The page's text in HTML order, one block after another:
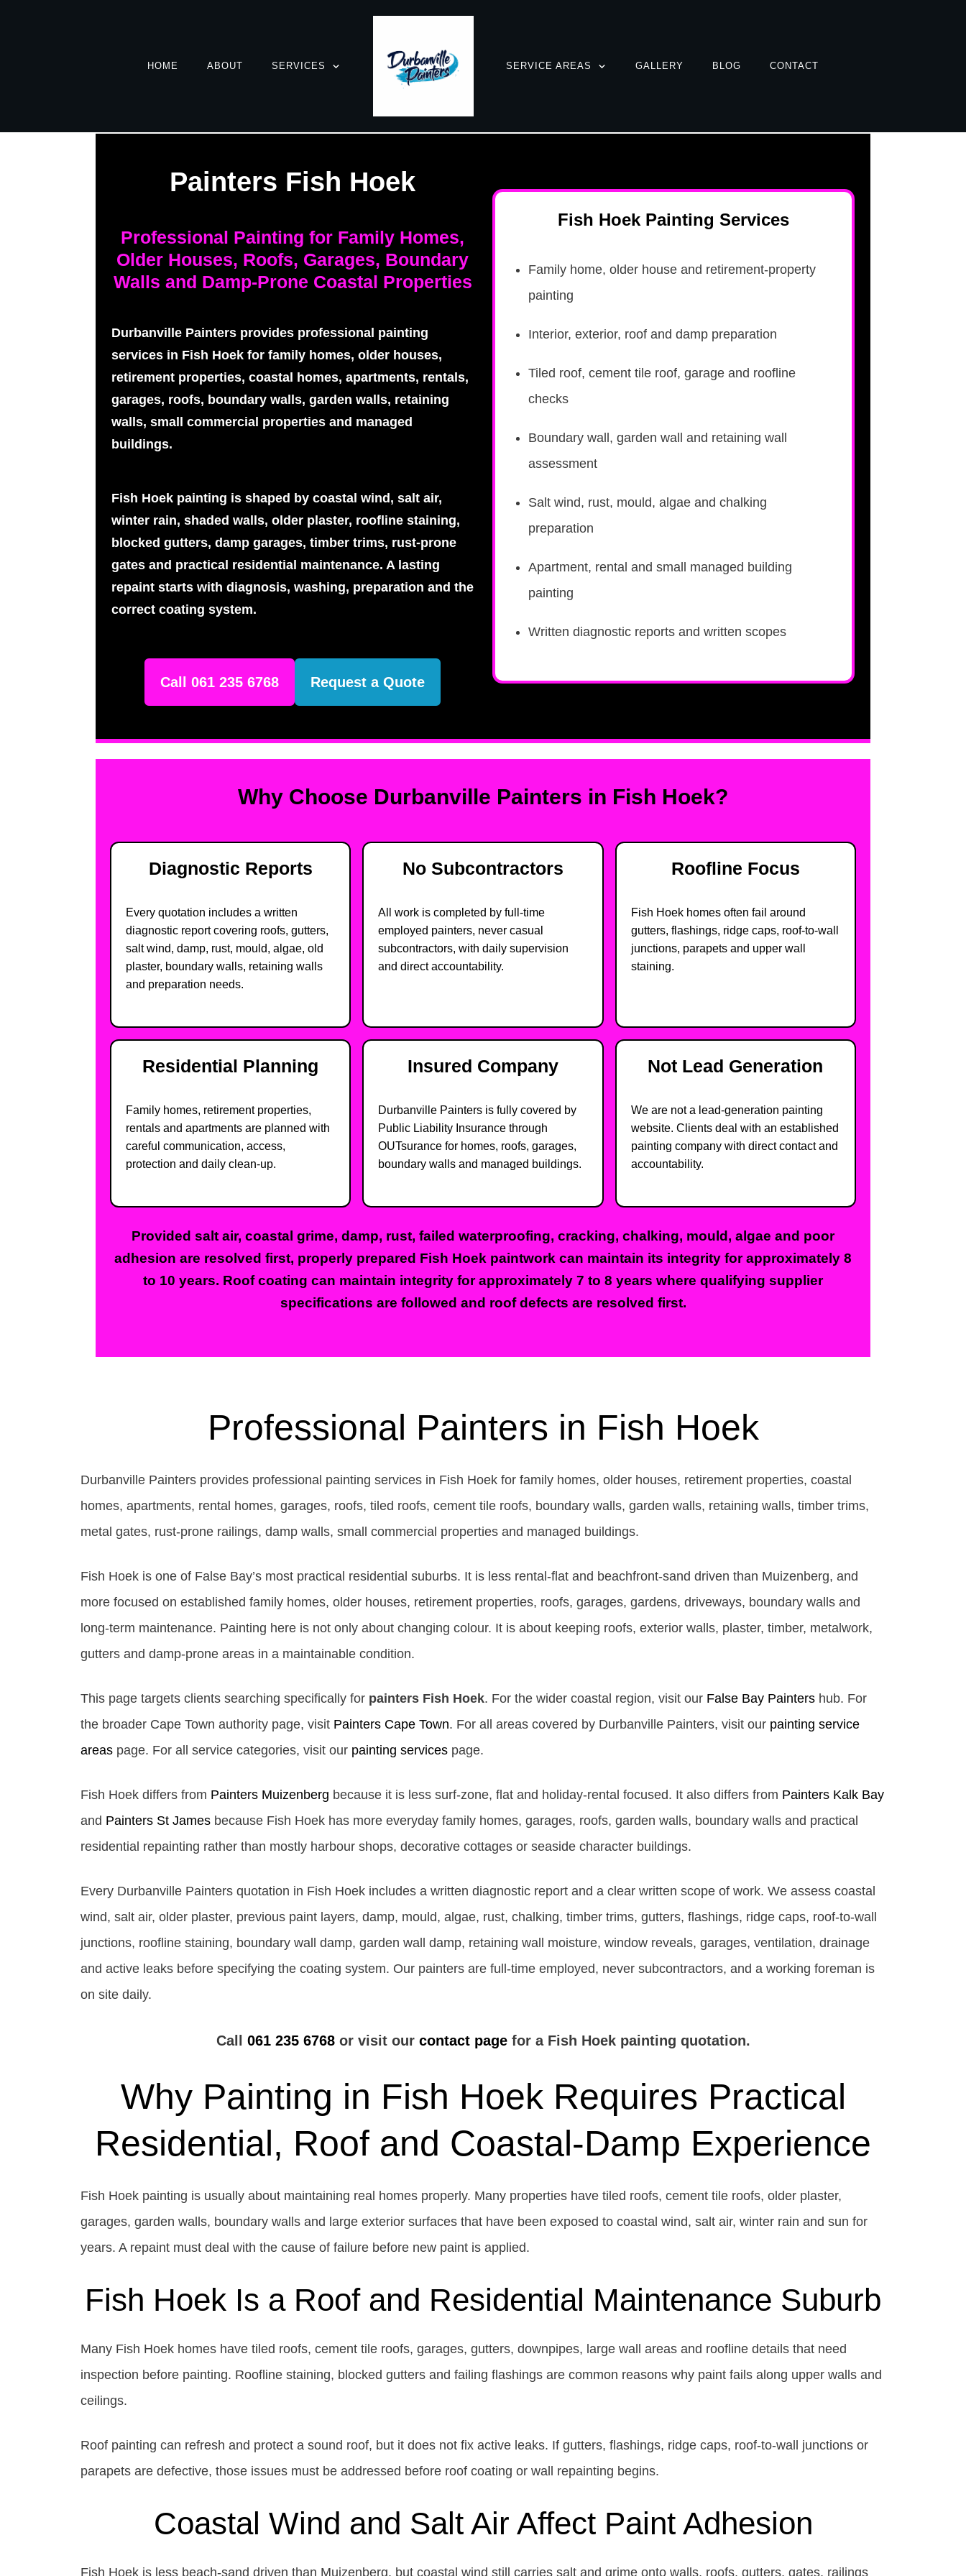
HOME ABOUT SERVICES SERVICE AREAS GALLERY BLOG CONTACT
Painters Fish Hoek
Professional Painting for Family Homes,
Older Houses, Roofs, Garages, Boundary
Walls and Damp-Prone Coastal Properties
Durbanville Painters provides professional painting
services in Fish Hoek for family homes, older houses,
retirement properties, coastal homes, apartments, rentals,
garages, roofs, boundary walls, garden walls, retaining
walls, small commercial properties and managed
buildings.
Fish Hoek painting is shaped by coastal wind, salt air,
winter rain, shaded walls, older plaster, roofline staining,
blocked gutters, damp garages, timber trims, rust-prone
gates and practical residential maintenance. A lasting
repaint starts with diagnosis, washing, preparation and the
correct coating system.
Call 061 235 6768 Request a Quote
Fish Hoek Painting Services
Family home, older house and retirement-property
painting
Interior, exterior, roof and damp preparation
Tiled roof, cement tile roof, garage and roofline
checks
Boundary wall, garden wall and retaining wall
assessment
Salt wind, rust, mould, algae and chalking
preparation
Apartment, rental and small managed building
painting
Written diagnostic reports and written scopes
Why Choose Durbanville Painters in Fish Hoek?
Diagnostic Reports
Every quotation includes a written
diagnostic report covering roofs, gutters,
salt wind, damp, rust, mould, algae, old
plaster, boundary walls, retaining walls
and preparation needs.
No Subcontractors
All work is completed by full-time
employed painters, never casual
subcontractors, with daily supervision
and direct accountability.
Roofline Focus
Fish Hoek homes often fail around
gutters, flashings, ridge caps, roof-to-wall
junctions, parapets and upper wall
staining.
Residential Planning
Family homes, retirement properties,
rentals and apartments are planned with
careful communication, access,
protection and daily clean-up.
Insured Company
Durbanville Painters is fully covered by
Public Liability Insurance through
OUTsurance for homes, roofs, garages,
boundary walls and managed buildings.
Not Lead Generation
We are not a lead-generation painting
website. Clients deal with an established
painting company with direct contact and
accountability.
Provided salt air, coastal grime, damp, rust, failed waterproofing, cracking, chalking, mould, algae and poor
adhesion are resolved first, properly prepared Fish Hoek paintwork can maintain its integrity for approximately 8
to 10 years. Roof coating can maintain integrity for approximately 7 to 8 years where qualifying supplier
specifications are followed and roof defects are resolved first.
Professional Painters in Fish Hoek
Durbanville Painters provides professional painting services in Fish Hoek for family homes, older houses, retirement properties, coastal
homes, apartments, rental homes, garages, roofs, tiled roofs, cement tile roofs, boundary walls, garden walls, retaining walls, timber trims,
metal gates, rust-prone railings, damp walls, small commercial properties and managed buildings.
Fish Hoek is one of False Bay’s most practical residential suburbs. It is less rental-flat and beachfront-sand driven than Muizenberg, and
more focused on established family homes, older houses, retirement properties, roofs, garages, gardens, driveways, boundary walls and
long-term maintenance. Painting here is not only about changing colour. It is about keeping roofs, exterior walls, plaster, timber, metalwork,
gutters and damp-prone areas in a maintainable condition.
This page targets clients searching specifically for painters Fish Hoek. For the wider coastal region, visit our False Bay Painters hub. For
the broader Cape Town authority page, visit Painters Cape Town. For all areas covered by Durbanville Painters, visit our painting service
areas page. For all service categories, visit our painting services page.
Fish Hoek differs from Painters Muizenberg because it is less surf-zone, flat and holiday-rental focused. It also differs from Painters Kalk Bay
and Painters St James because Fish Hoek has more everyday family homes, garages, roofs, garden walls, boundary walls and practical
residential repainting rather than mostly harbour shops, decorative cottages or seaside character buildings.
Every Durbanville Painters quotation in Fish Hoek includes a written diagnostic report and a clear written scope of work. We assess coastal
wind, salt air, older plaster, previous paint layers, damp, mould, algae, rust, chalking, timber trims, gutters, flashings, ridge caps, roof-to-wall
junctions, roofline staining, boundary wall damp, garden wall damp, retaining wall moisture, window reveals, garages, ventilation, drainage
and active leaks before specifying the coating system. Our painters are full-time employed, never subcontractors, and a working foreman is
on site daily.
Call 061 235 6768or visit our contact pagefor a Fish Hoek painting quotation.
Why Painting in Fish Hoek Requires Practical
Residential, Roof and Coastal-Damp Experience
Fish Hoek painting is usually about maintaining real homes properly. Many properties have tiled roofs, cement tile roofs, older plaster,
garages, garden walls, boundary walls and large exterior surfaces that have been exposed to coastal wind, salt air, winter rain and sun for
years. A repaint must deal with the cause of failure before new paint is applied.
Fish Hoek Is a Roof and Residential Maintenance Suburb
Many Fish Hoek homes have tiled roofs, cement tile roofs, garages, gutters, downpipes, large wall areas and roofline details that need
inspection before painting. Roofline staining, blocked gutters and failing flashings are common reasons why paint fails along upper walls and
ceilings.
Roof painting can refresh and protect a sound roof, but it does not fix active leaks. If gutters, flashings, ridge caps, roof-to-wall junctions or
parapets are defective, those issues must be addressed before roof coating or wall repainting begins.
Coastal Wind and Salt Air Affect Paint Adhesion
Fish Hoek is less beach-sand driven than Muizenberg, but coastal wind still carries salt and grime onto walls, roofs, gutters, gates, railings